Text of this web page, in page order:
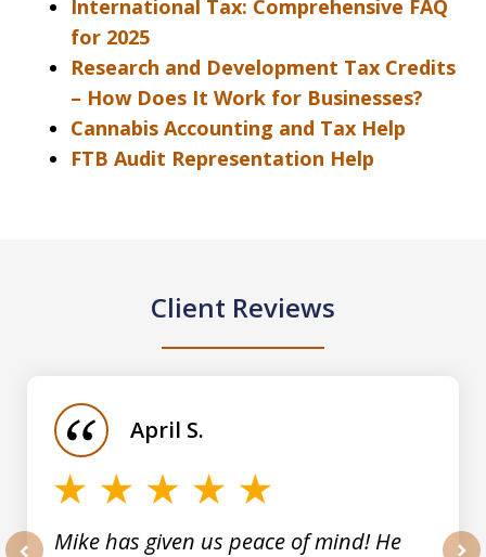
International Tax: Comprehensive FAQ
for 2025
Research and Development Tax Credits
– How Does It Work for Businesses?
Cannabis Accounting and Tax Help
FTB Audit Representation Help
Client Reviews
Mike has given us peace of mind! He
April S.